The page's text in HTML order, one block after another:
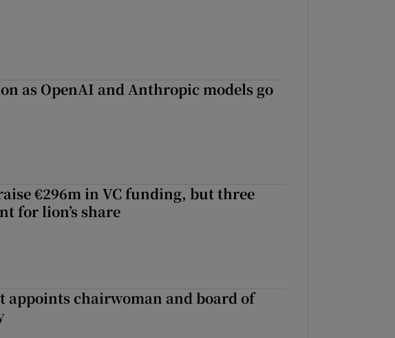
as OpenAI and Anthropic models go
€296m in VC funding, but three
for lion’s share
appoints chairwoman and board of